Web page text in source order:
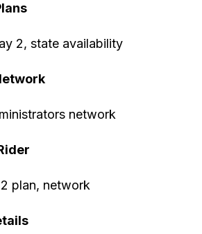
2, state availability
network
plan, network